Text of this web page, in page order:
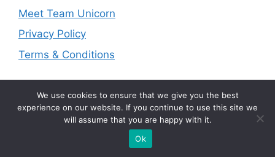
Meet Team Unicorn
Privacy Policy
Terms & Conditions
© 2026 fitnessunicorn.com | As an Amazon Associate I
earn from qualifying purchases.
We use cookies to ensure that we give you the best
experience on our website. If you continue to use this site we
will assume that you are happy with it.
Ok